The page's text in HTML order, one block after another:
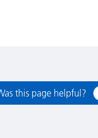
this page helpful?